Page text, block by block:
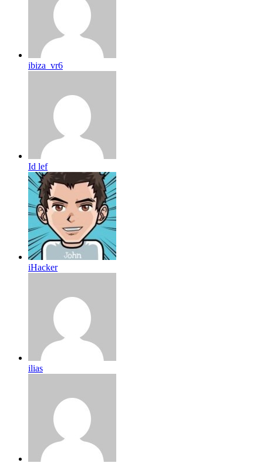
ibiza_vr6
Id lef
iHacker
ilias